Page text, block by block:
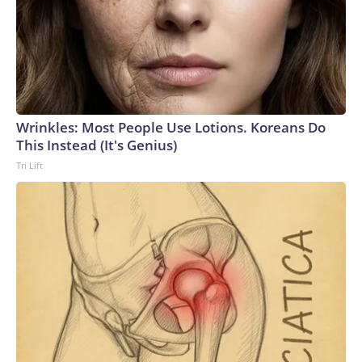
Wrinkles: Most People Use Lotions. Koreans Do
This Instead (It's Genius)
Tri Lift